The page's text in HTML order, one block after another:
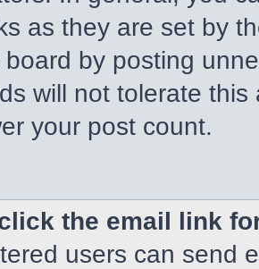
as they are set by
by posting
will not tolerate
your post count.
the email link
users can send